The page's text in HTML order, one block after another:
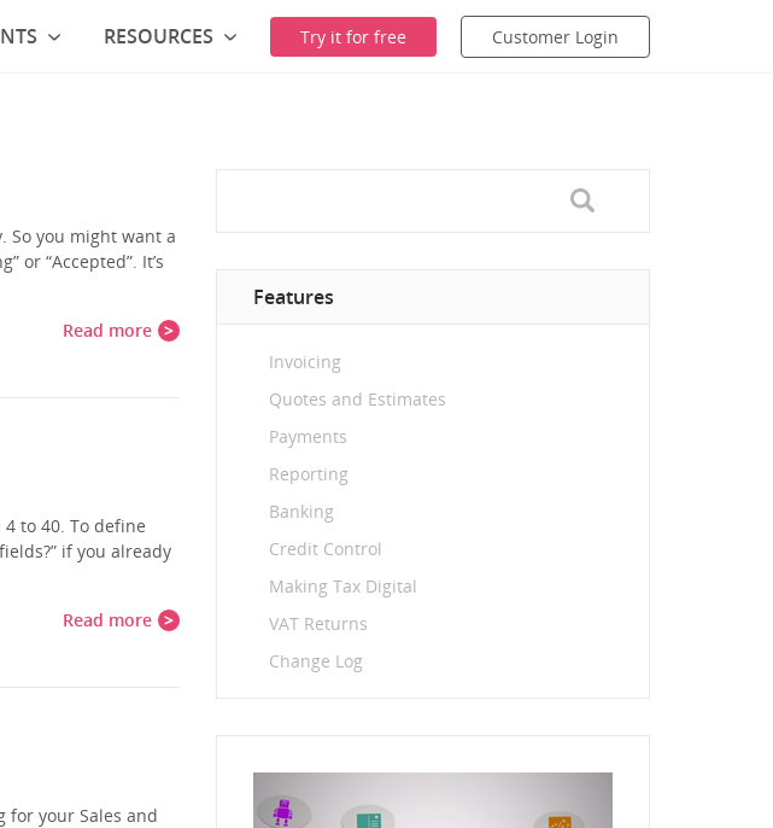
So you might want a
or “Accepted”. It’s
Read more
to 40. To define
if you already
Read more
for your Sales and
Features
Invoicing
Quotes and Estimates
Payments
Reporting
Banking
Credit Control
Making Tax Digital
VAT Returns
Change Log
RESOURCES Try it for free Customer Login